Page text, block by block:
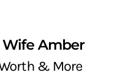
Amber
& More